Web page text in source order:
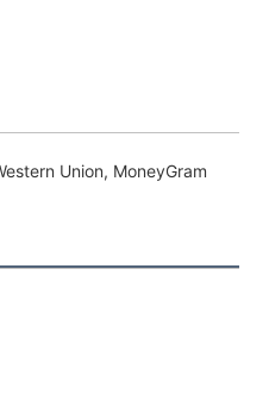
Union, MoneyGram